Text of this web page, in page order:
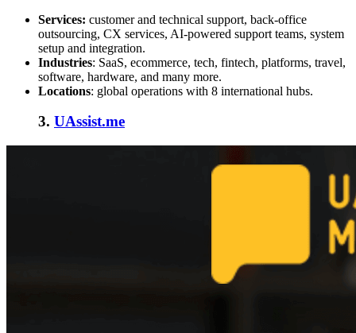
Services: customer and technical support, back-office
outsourcing, CX services, AI-powered support teams, system
setup and integration.
Industries: SaaS, ecommerce, tech, fintech, platforms, travel,
software, hardware, and many more.
Locations: global operations with 8 international hubs.
3. UAssist.me